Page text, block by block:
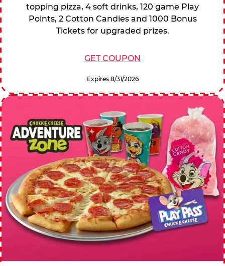
topping pizza, 4 soft drinks, 120 game Play
Points, 2 Cotton Candies and 1000 Bonus
Tickets for upgraded prizes.
GET COUPON
Expires 8/31/2026